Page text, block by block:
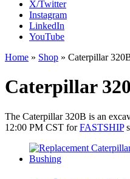
X/Twitter
Instagram
LinkedIn
YouTube
Home » Shop » Caterpillar
Caterpillar
The Caterpillar 320B is an
12:00 PM CST forFASTSHIP